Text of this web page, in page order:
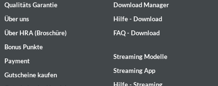
Qualitäts Garantie
Über uns
Über HRA (Broschüre)
Bonus Punkte
Payment
Gutscheine kaufen
Download Manager
Hilfe - Download
FAQ - Download
Streaming Modelle
Streaming App
Hilfe - Streaming